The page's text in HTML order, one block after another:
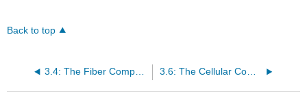
Back to top
3.4: The Fiber Component 3.6: The Cellular Component